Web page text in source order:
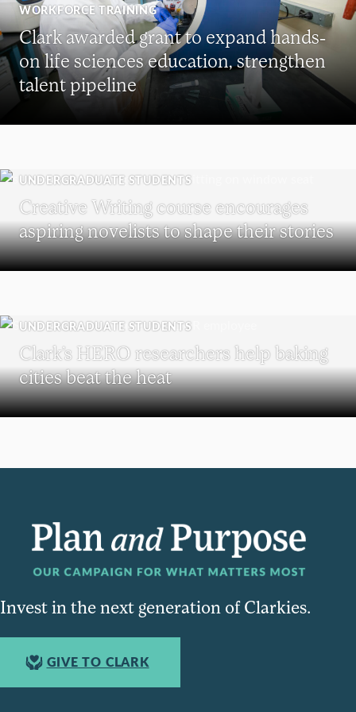
WORKFORCE TRAINING
Clark awarded grant to expand hands-
on life sciences education, strengthen
talent pipeline
UNDERGRADUATE STUDENTS
Creative Writing course encourages
aspiring novelists to shape their stories
UNDERGRADUATE STUDENTS
Clark’s HERO researchers help baking
cities beat the heat
Invest in the next generation of Clarkies.
GIVE TO CLARK